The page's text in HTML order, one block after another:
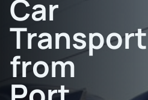
Car
Transport
from